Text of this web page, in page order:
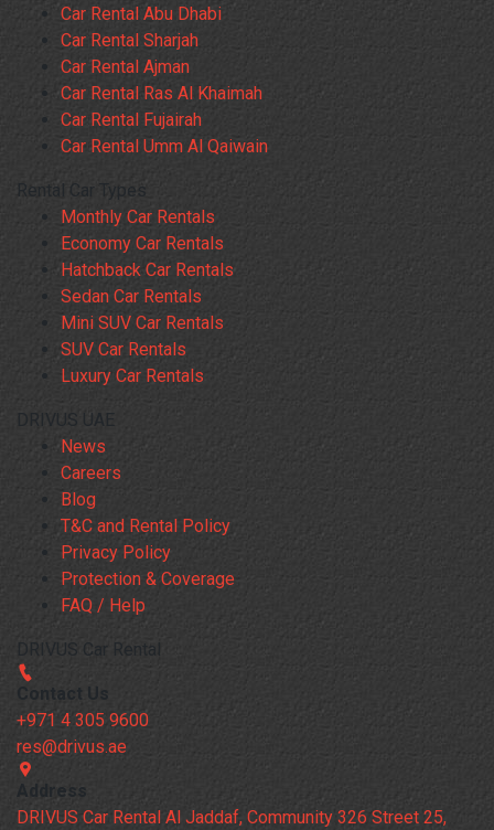
Car Rental Abu Dhabi
Car Rental Sharjah
Car Rental Ajman
Car Rental Ras Al Khaimah
Car Rental Fujairah
Car Rental Umm Al Qaiwain
Rental Car Types
Monthly Car Rentals
Economy Car Rentals
Hatchback Car Rentals
Sedan Car Rentals
Mini SUV Car Rentals
SUV Car Rentals
Luxury Car Rentals
DRIVUS UAE
News
Careers
Blog
T&C and Rental Policy
Privacy Policy
Protection & Coverage
FAQ / Help
DRIVUS Car Rental
Contact Us
+971 4 305 9600
res@drivus.ae
Address
DRIVUS Car Rental Al Jaddaf, Community 326 Street 25,